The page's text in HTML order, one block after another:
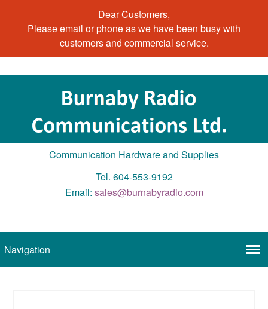
Dear Customers,
Please email or phone as we have been busy with
customers and commercial service.
Communication Hardware and Supplies
Tel. 604-553-9192
Email: sales@burnabyradio.com